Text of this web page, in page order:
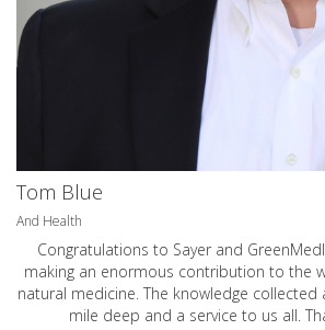
Tom Blue
And Health
Congratulations to Sayer and
making an enormous contribution to the
natural medicine. The knowledge
mile deep and a service to us all.